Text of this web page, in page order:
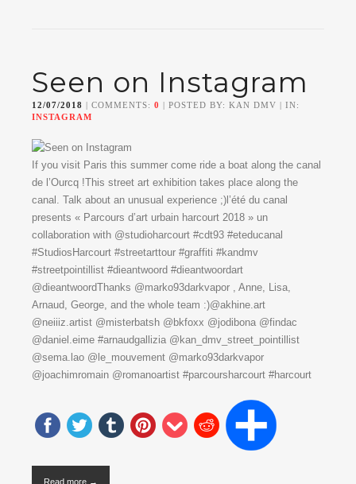
Seen on Instagram
12/07/2018 | COMMENTS: 0 | POSTED BY: KAN DMV | IN:
INSTAGRAM
If you visit Paris this summer come ride a boat along the canal
de l’Ourcq !This street art exhibition takes place along the
canal. Talk about an unusual experience ;)l’été du canal
presents « Parcours d’art urbain harcourt 2018 » un
collaboration with @studioharcourt #cdt93 #eteducanal
#StudiosHarcourt #streetarttour #graffiti #kandmv
#streetpointillist #dieantwoord #dieantwoordart
@dieantwoordThanks @marko93darkvapor , Anne, Lisa,
Arnaud, George, and the whole team :)@akhine.art
@neiiiz.artist @misterbatsh @bkfoxx @jodibona @findac
@daniel.eime #arnaudgallizia @kan_dmv_street_pointillist
@sema.lao @le_mouvement @marko93darkvapor
@joachimromain @romanoartist #parcoursharcourt #harcourt
Read more →